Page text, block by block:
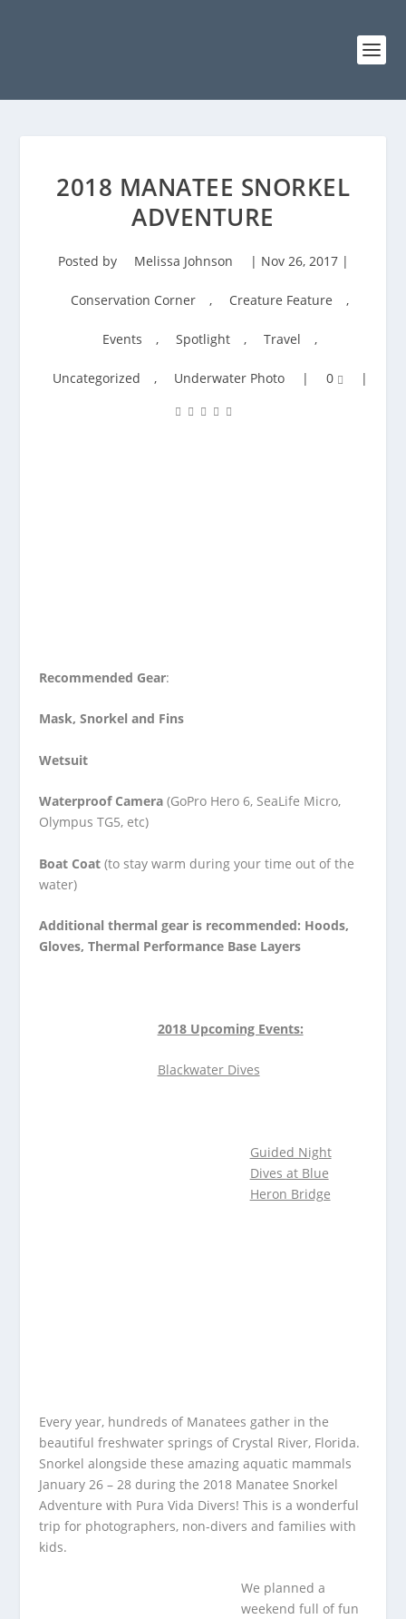
2018 MANATEE SNORKEL
ADVENTURE
Posted by Melissa Johnson | Nov 26, 2017|
Conservation Corner , Creature Feature ,
Events , Spotlight , Travel ,
Uncategorized , Underwater Photo | 0 |
Recommended Gear:
Mask, Snorkel and Fins
Wetsuit
Waterproof Camera(GoPro Hero 6, SeaLife Micro,
Olympus TG5, etc)
Boat Coat(to stay warm during your time out of the
water)
Additional thermal gear is recommended: Hoods,
Gloves, Thermal Performance Base Layers
2018 Upcoming Events:
Blackwater Dives
Guided Night
Dives at Blue
Heron Bridge
Every year, hundreds of Manatees gather in the
beautiful freshwater springs of Crystal River, Florida.
Snorkel alongside these amazing aquatic mammals
January 26 – 28 during the 2018 Manatee Snorkel
Adventure with Pura Vida Divers! This is a wonderful
trip for photographers, non-divers and families with
kids.
We planned a
weekend full of fun